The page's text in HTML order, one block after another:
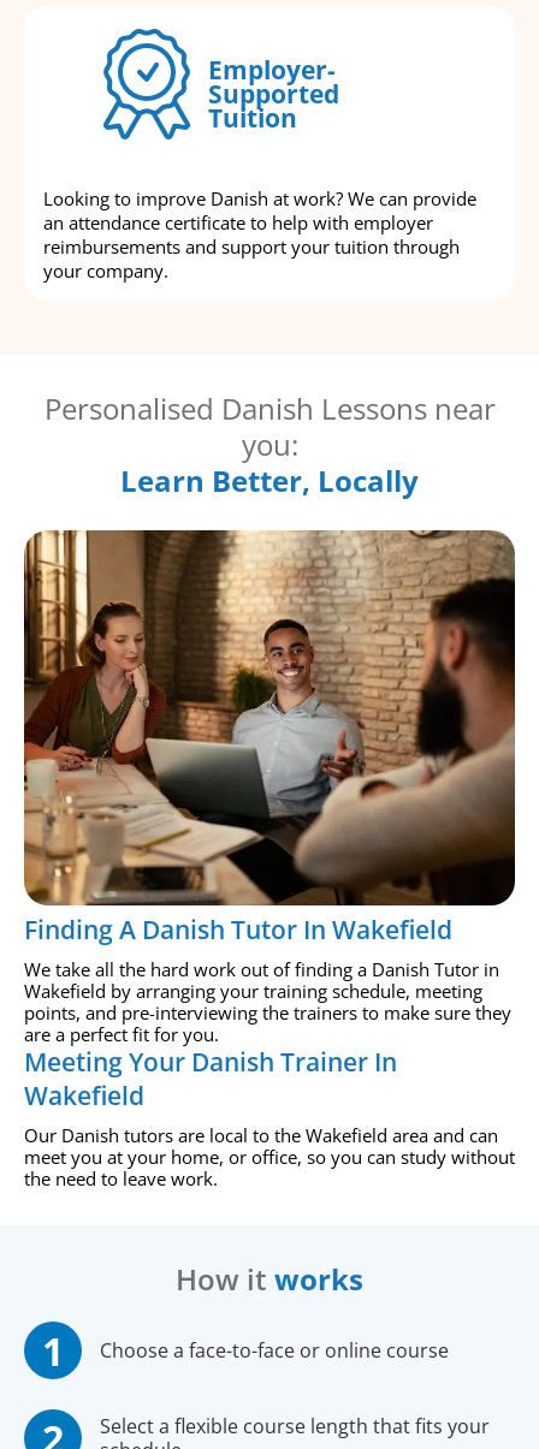
Employer-
Supported
Tuition
Looking to improve Danish at work? We can provide
an attendance certificate to help with employer
reimbursements and support your tuition through
your company.
Personalised Danish Lessons near
you:
Learn Better, Locally
Finding A Danish Tutor In Wakefield
We take all the hard work out of finding a Danish Tutor in
Wakefield by arranging your training schedule, meeting
points, and pre-interviewing the trainers to make sure they
are a perfect fit for you.
Meeting Your Danish Trainer In
Wakefield
Our Danish tutors are local to the Wakefield area and can
meet you at your home, or office, so you can study without
the need to leave work.
How it works
Choose a face-to-face or online course
Select a flexible course length that fits your